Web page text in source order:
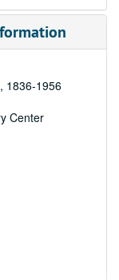
1836-1956
Center